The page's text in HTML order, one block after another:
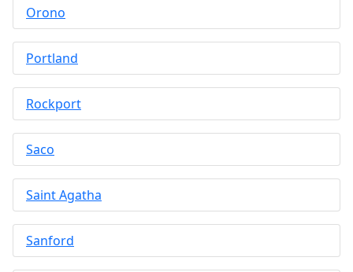
Orono
Portland
Rockport
Saco
Saint Agatha
Sanford